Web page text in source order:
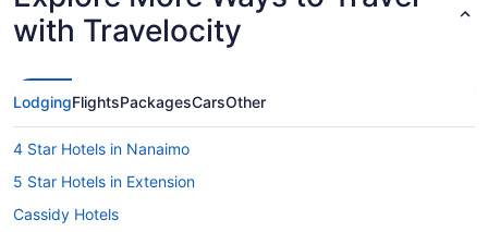
with Travelocity
LodgingFlightsPackagesCarsOther
4 Star Hotels in Nanaimo
5 Star Hotels in Extension
Cassidy Hotels